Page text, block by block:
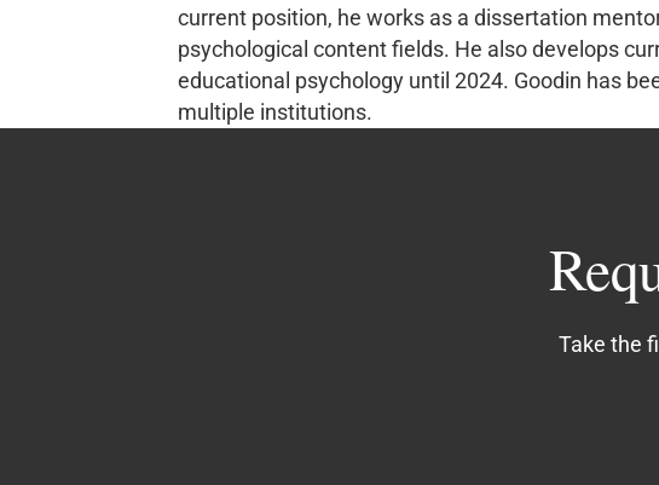
current position, he works as a dissertation
psychological content fields. He also develops
educational psychology until 2024. Goodin has
multiple institutions.
Take the